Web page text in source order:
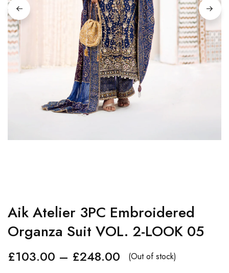
Aik Atelier 3PC Embroidered
Organza Suit VOL. 2-LOOK 05
£103.00 – £248.00 (Out of stock)